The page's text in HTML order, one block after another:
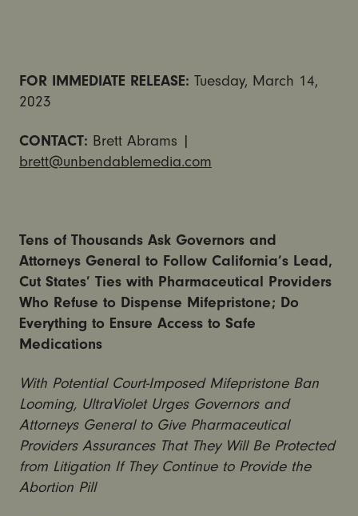
FOR IMMEDIATE RELEASE: Tuesday, March 14,
2023
CONTACT: Brett Abrams |
brett@unbendablemedia.com
Tens of Thousands Ask Governors and
Attorneys General to Follow California’s Lead,
Cut States’ Ties with Pharmaceutical Providers
Who Refuse to Dispense Mifepristone; Do
Everything to Ensure Access to Safe
Medications
With Potential Court-Imposed Mifepristone Ban
Looming, UltraViolet Urges Governors and
Attorneys General to Give Pharmaceutical
Providers Assurances That They Will Be Protected
from Litigation If They Continue to Provide the
Abortion Pill